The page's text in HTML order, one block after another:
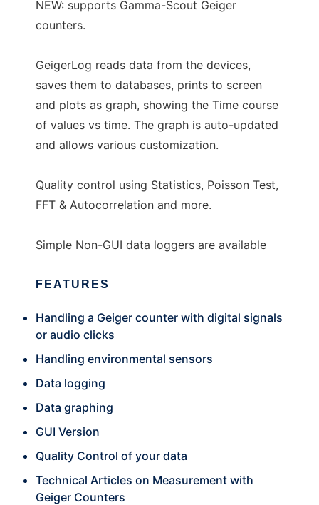
NEW: supports Gamma-Scout Geiger
counters.
GeigerLog reads data from the devices,
saves them to databases, prints to screen
and plots as graph, showing the Time course
of values vs time. The graph is auto-updated
and allows various customization.
Quality control using Statistics, Poisson Test,
FFT & Autocorrelation and more.
Simple Non-GUI data loggers are available
FEATURES
Handling a Geiger counter with digital signals
or audio clicks
Handling environmental sensors
Data logging
Data graphing
GUI Version
Quality Control of your data
Technical Articles on Measurement with
Geiger Counters